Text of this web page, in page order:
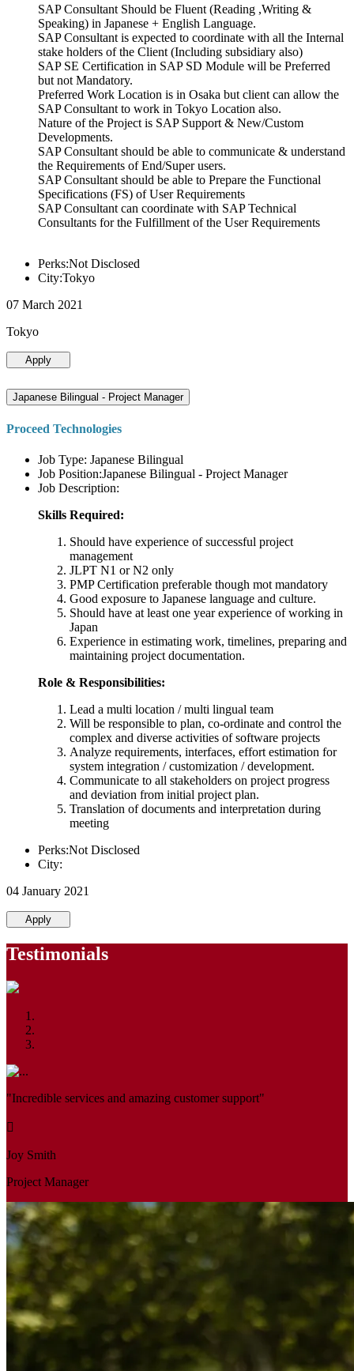
SAP Consultant Should be Fluent (Reading ,Writing &
Speaking) in Japanese + English Language.
SAP Consultant is expected to coordinate with all the Internal
stake holders of the Client (Including subsidiary also)
SAP SE Certification in SAP SD Module will be Preferred
but not Mandatory.
Preferred Work Location is in Osaka but client can allow the
SAP Consultant to work in Tokyo Location also.
Nature of the Project is SAP Support & New/Custom
Developments.
SAP Consultant should be able to communicate & understand
the Requirements of End/Super users.
SAP Consultant should be able to Prepare the Functional
Specifications (FS) of User Requirements
SAP Consultant can coordinate with SAP Technical
Consultants for the Fulfillment of the User Requirements
Perks:Not Disclosed
City:Tokyo
07 March 2021
Tokyo
Apply
Japanese Bilingual - Project Manager
Proceed Technologies
Job Type: Japanese Bilingual
Job Position:Japanese Bilingual - Project Manager
Job Description:
Skills Required:
Should have experience of successful project
management
JLPT N1 or N2 only
PMP Certification preferable though mot mandatory
Good exposure to Japanese language and culture.
Should have at least one year experience of working in
Japan
Experience in estimating work, timelines, preparing and
maintaining project documentation.
Role & Responsibilities:
Lead a multi location / multi lingual team
Will be responsible to plan, co-ordinate and control the
complex and diverse activities of software projects
Analyze requirements, interfaces, effort estimation for
system integration / customization / development.
Communicate to all stakeholders on project progress
and deviation from initial project plan.
Translation of documents and interpretation during
meeting
Perks:Not Disclosed
City:
04 January 2021
Apply
Testimonials
"Incredible services and amazing customer support"
Joy Smith
Project Manager